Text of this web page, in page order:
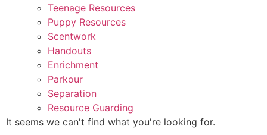
Teenage Resources
Puppy Resources
Scentwork
Handouts
Enrichment
Parkour
Separation
Resource Guarding
It seems we can't find what you're looking for.